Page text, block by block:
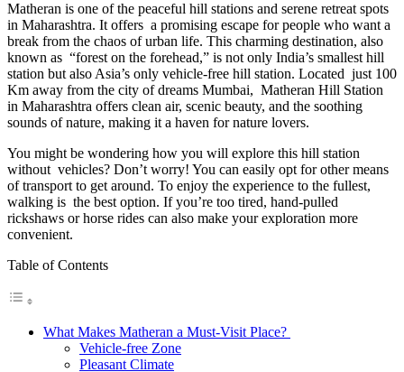
Matheran is one of the peaceful hill stations and serene retreat spots
in Maharashtra. It offers a promising escape for people who want a
break from the chaos of urban life. This charming destination, also
known as “forest on the forehead,” is not only India’s smallest hill
station but also Asia’s only vehicle-free hill station. Located just 100
Km away from the city of dreams Mumbai, Matheran Hill Station
in Maharashtra offers clean air, scenic beauty, and the soothing
sounds of nature, making it a haven for nature lovers.
You might be wondering how you will explore this hill station
without vehicles? Don’t worry! You can easily opt for other means
of transport to get around. To enjoy the experience to the fullest,
walking is the best option. If you’re too tired, hand-pulled
rickshaws or horse rides can also make your exploration more
convenient.
Table of Contents
What Makes Matheran a Must-Visit Place?
Vehicle-free Zone
Pleasant Climate